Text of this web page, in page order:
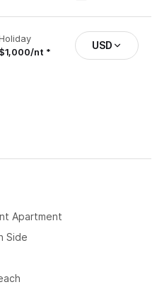
$1,000/nt
USD
Apartment
Side